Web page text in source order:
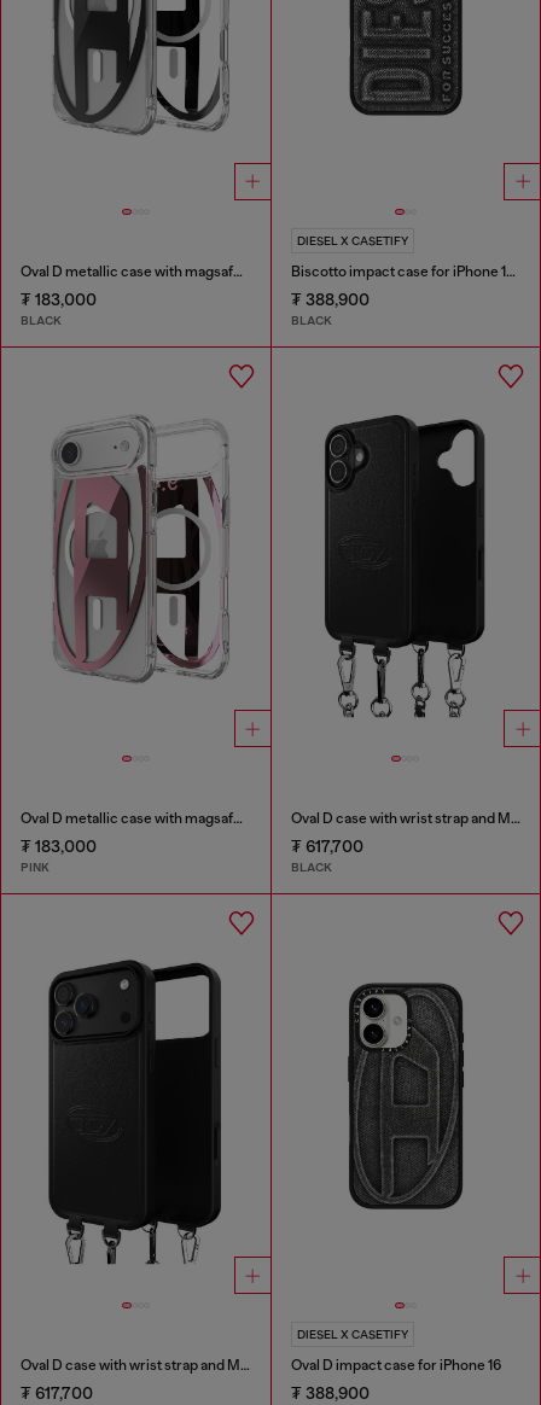
Oval D metallic case with magsafe for iPhone 17 Air
₮ 183,000
BLACK
DIESEL X CASETIFY
Biscotto impact case for iPhone 16 Pro Max
₮ 388,900
BLACK
Oval D metallic case with magsafe for iPhone 17 Air
₮ 183,000
PINK
Oval D case with wrist strap and MagSafe for iPhone 17
₮ 617,700
BLACK
Oval D case with wrist strap and MagSafe for iPhone 17 Pro Max
₮ 617,700
DIESEL X CASETIFY
Oval D impact case for iPhone 16
₮ 388,900